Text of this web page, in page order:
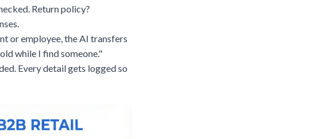
Return policy?
or employee, the AI transfers
while I find someone."
Every detail gets logged so